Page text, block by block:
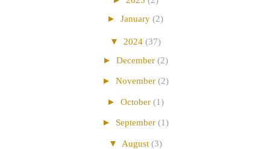
► January (2)
▼ 2024 (37)
► December (2)
► November (2)
► October (1)
► September (1)
▼ August (3)